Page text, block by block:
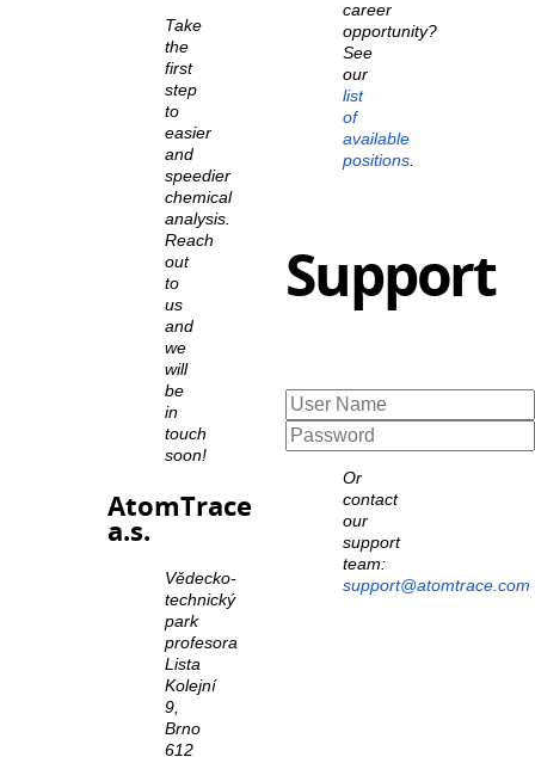
Take
the
first
step
to
easier
and
speedier
chemical
analysis.
Reach
out
to
us
and
we
will
be
in
touch
soon!
AtomTrace
a.s.
Vědecko-
technický
park
profesora
Lista
Kolejní
9,
Brno
612
career
opportunity?
See
our
list
of
available
positions.
Support
Or
contact
our
support
team:
support@atomtrace.com